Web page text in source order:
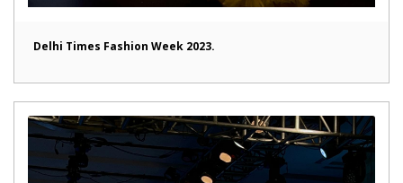
Delhi Times Fashion Week 2023.